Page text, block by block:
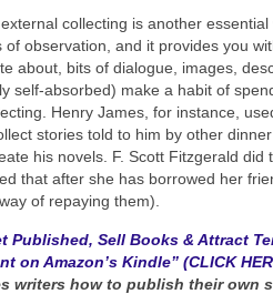
collecting is another
of observation, and it provides you
about, bits of dialogue, images,
self-absorbed) make a habit of
Henry James, for instance,
stories told to him by other
his novels. F. Scott Fitzgerald
that after she has borrowed her
of repaying them).
Published, Sell Books & Attract
on Amazon’s Kindle” (CLICK
writers how to publish their own